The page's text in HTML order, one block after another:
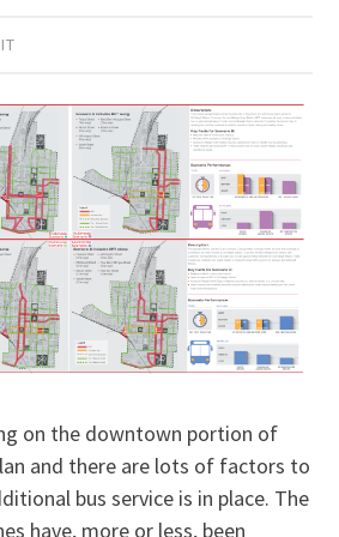
on the downtown portion of
and there are lots of factors to
bus service is in place. The
have, more or less, been